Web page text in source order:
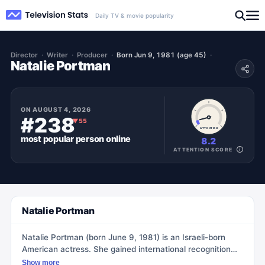
Daily TV & movie popularity
Director Writer Producer Born Jun 9, 1981 (age 45)
Natalie Portman
ONAUGUST 4, 2026
#238▼55
most popularpersononline
ATTENTION
8.2
ATTENTION SCORE
Natalie Portman
Natalie Portman (born June 9, 1981) is an Israeli-born
American actress. She gained international recognition
for her role as Padmé Amidala in Star Wars: Episode I –
Show more